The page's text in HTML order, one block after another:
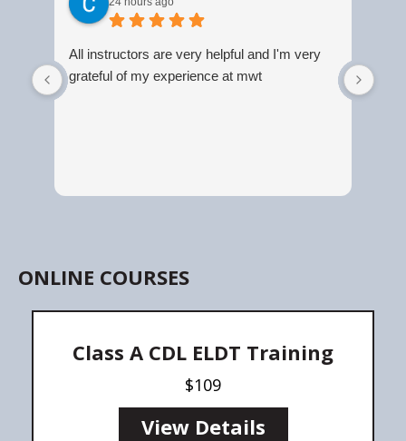
All instructors are very helpful and I'm very
grateful of my experience at mwt
ONLINE COURSES
Class A CDL ELDT Training
$109
View Details